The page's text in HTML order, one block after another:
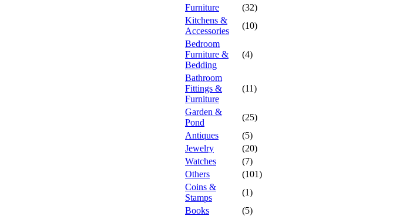
Furniture
(32)
Kitchens &
Accessories
(10)
Bedroom
Furniture &
Bedding
(4)
Bathroom
Fittings &
Furniture
(11)
Garden &
Pond
(25)
Antiques
(5)
Jewelry
(20)
Watches
(7)
Others
(101)
Coins &
Stamps
(1)
Books
(5)